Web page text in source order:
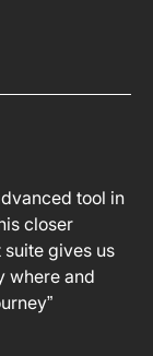
tool in
closer
gives us
where and